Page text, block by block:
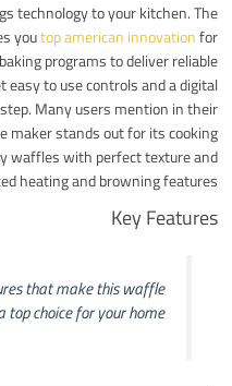
technology to your kitchen. The
youtop american innovationfor
programs to deliver reliable
easy to use controls and a digital
Many users mention in their
stands out for its cooking
waffles with perfect texture and
heating and browning features.
Key Features
that make this waffle
top choice for your home: